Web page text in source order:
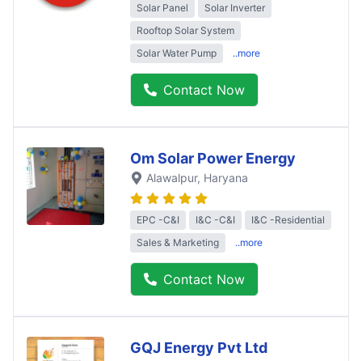
Solar Panel
Solar Inverter
Rooftop Solar System
Solar Water Pump
..more
Contact Now
Om Solar Power Energy
Alawalpur, Haryana
EPC -C&I I&C -C&I
I&C -Residential
Sales & Marketing
..more
Contact Now
GQJ Energy Pvt Ltd